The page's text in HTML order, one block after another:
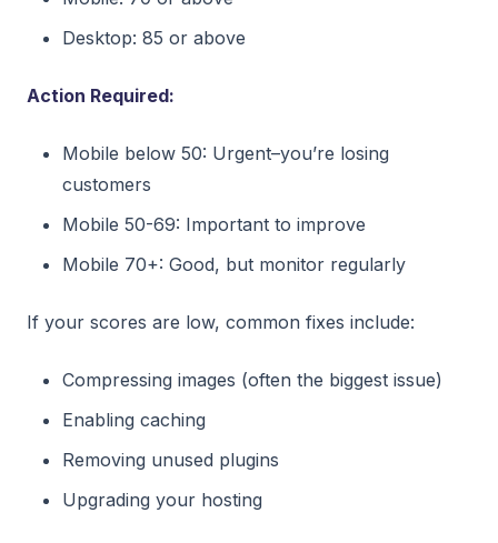
Desktop: 85 or above
Action Required:
Mobile below 50: Urgent–you’re losing
customers
Mobile 50-69: Important to improve
Mobile 70+: Good, but monitor regularly
If your scores are low, common fixes include:
Compressing images (often the biggest issue)
Enabling caching
Removing unused plugins
Upgrading your hosting